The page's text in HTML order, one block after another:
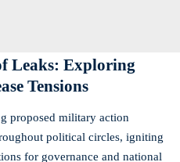
Leaks: Exploring
Tensions
proposed military action
political circles, igniting
for governance and national